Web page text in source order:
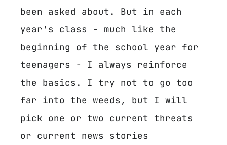
been asked about. But in each
year's class - much like the
beginning of the school year for
teenagers - I always reinforce
the basics. I try not to go too
far into the weeds, but I will
pick one or two current threats
or current news stories